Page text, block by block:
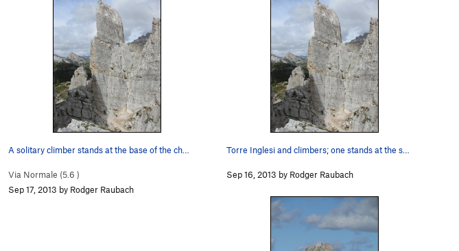
A solitary climber stands at the base of the ch…
Via Normale (5.6 )
Sep 17, 2013 by Rodger Raubach
Torre Inglesi and climbers; one stands at the s…
Sep 16, 2013 by Rodger Raubach